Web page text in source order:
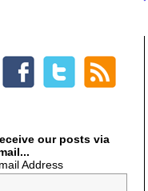
our posts via
Address